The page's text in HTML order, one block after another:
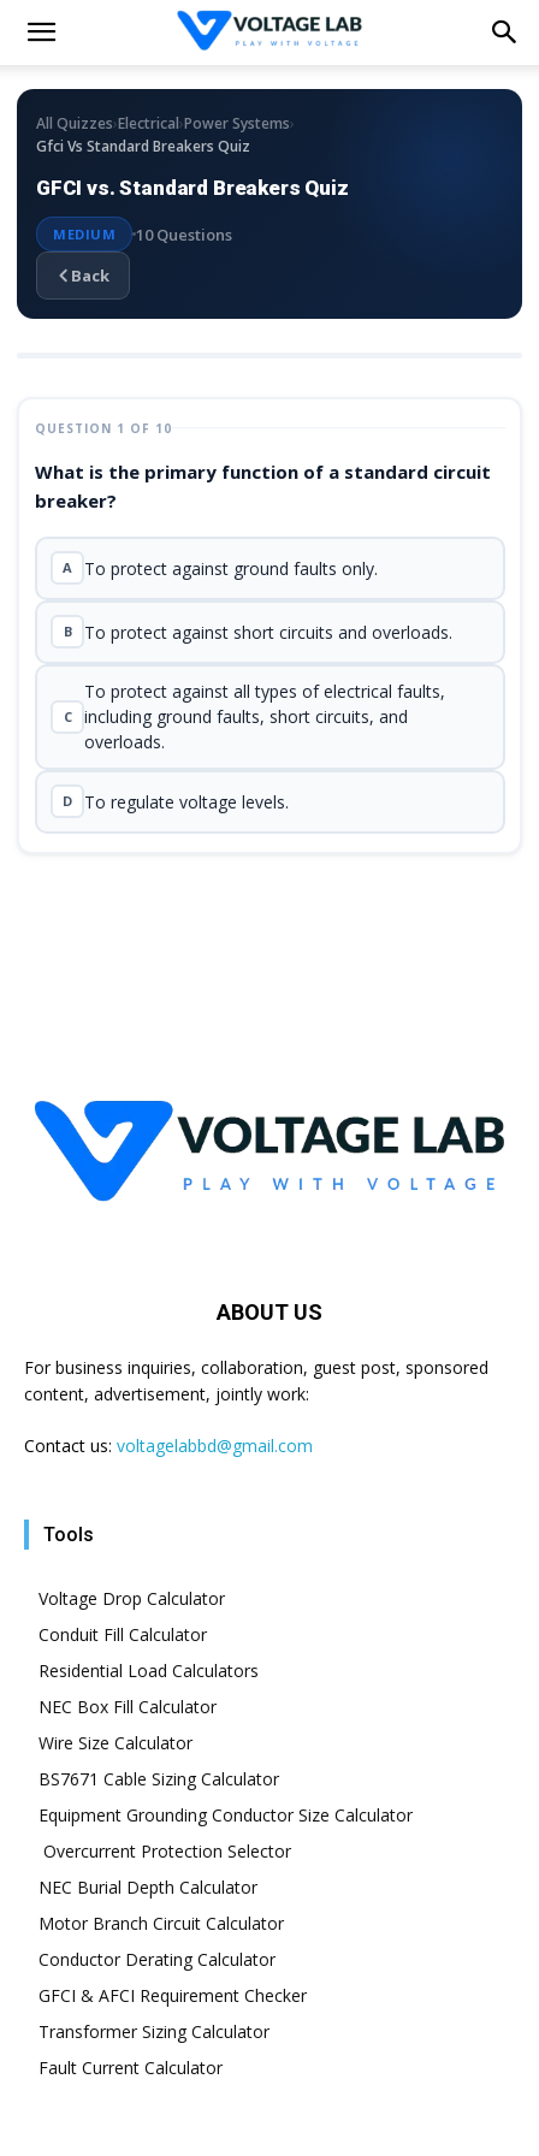
All Quizzes›Electrical›Power Systems›
Gfci Vs Standard Breakers Quiz
GFCI vs. Standard Breakers Quiz
MEDIUM
10 Questions
Back
QUESTION 1 OF 10
What is the primary function of a standard circuit
breaker?
A To protect against ground faults only.
B To protect against short circuits and overloads.
C
To protect against all types of electrical faults,
including ground faults, short circuits, and
overloads.
D To regulate voltage levels.
ABOUT US
For business inquiries, collaboration, guest post, sponsored
content, advertisement, jointly work:
Contact us: voltagelabbd@gmail.com
Tools
Voltage Drop Calculator
Conduit Fill Calculator
Residential Load Calculators
NEC Box Fill Calculator
Wire Size Calculator
BS7671 Cable Sizing Calculator
Equipment Grounding Conductor Size Calculator
Overcurrent Protection Selector
NEC Burial Depth Calculator
Motor Branch Circuit Calculator
Conductor Derating Calculator
GFCI & AFCI Requirement Checker
Transformer Sizing Calculator
Fault Current Calculator